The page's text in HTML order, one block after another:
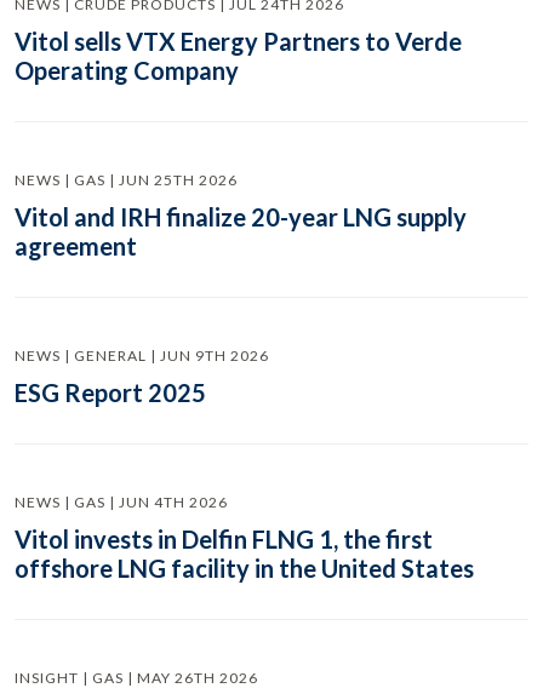
NEWS | CRUDE PRODUCTS | JUL 24TH 2026
Vitol sells VTX Energy Partners to Verde
Operating Company
NEWS | GAS | JUN 25TH 2026
Vitol and IRH finalize 20-year LNG supply
agreement
NEWS | GENERAL | JUN 9TH 2026
ESG Report 2025
NEWS | GAS | JUN 4TH 2026
Vitol invests in Delfin FLNG 1, the first
offshore LNG facility in the United States
INSIGHT | GAS | MAY 26TH 2026